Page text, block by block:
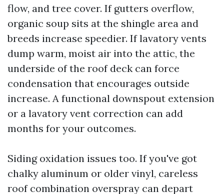
flow, and tree cover. If gutters overflow,
organic soup sits at the shingle area and
breeds increase speedier. If lavatory vents
dump warm, moist air into the attic, the
underside of the roof deck can force
condensation that encourages outside
increase. A functional downspout extension
or a lavatory vent correction can add
months for your outcomes.
Siding oxidation issues too. If you've got
chalky aluminum or older vinyl, careless
roof combination overspray can depart